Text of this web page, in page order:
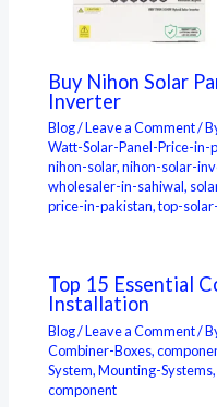
Buy Nihon Solar
Inverter
Blog/Leave a Comment/
Watt-Solar-Panel-Price-in-
nihon-solar,nihon-solar-
wholesaler-in-sahiwal,
price-in-pakistan,top-
Top 15 Essential
Installation
Blog/Leave a Comment/
Combiner-Boxes,
System,Mounting-Systems
component